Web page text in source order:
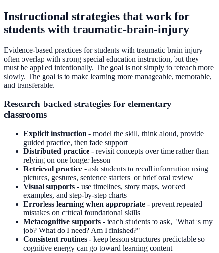
Instructional strategies that work for
students with traumatic-brain-injury
Evidence-based practices for students with traumatic brain injury
often overlap with strong special education instruction, but they
must be applied intentionally. The goal is not simply to reteach more
slowly. The goal is to make learning more manageable, memorable,
and transferable.
Research-backed strategies for elementary
classrooms
Explicit instruction - model the skill, think aloud, provide
guided practice, then fade support
Distributed practice - revisit concepts over time rather than
relying on one longer lesson
Retrieval practice - ask students to recall information using
pictures, gestures, sentence starters, or brief oral review
Visual supports - use timelines, story maps, worked
examples, and step-by-step charts
Errorless learning when appropriate - prevent repeated
mistakes on critical foundational skills
Metacognitive supports - teach students to ask, "What is my
job? What do I need? Am I finished?"
Consistent routines - keep lesson structures predictable so
cognitive energy can go toward learning content